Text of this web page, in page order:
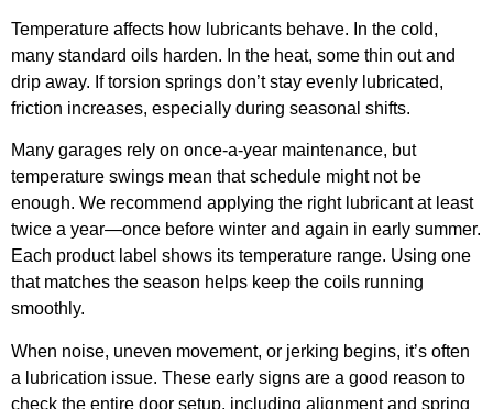
Temperature affects how lubricants behave. In the cold,
many standard oils harden. In the heat, some thin out and
drip away. If torsion springs don’t stay evenly lubricated,
friction increases, especially during seasonal shifts.
Many garages rely on once-a-year maintenance, but
temperature swings mean that schedule might not be
enough. We recommend applying the right lubricant at least
twice a year—once before winter and again in early summer.
Each product label shows its temperature range. Using one
that matches the season helps keep the coils running
smoothly.
When noise, uneven movement, or jerking begins, it’s often
a lubrication issue. These early signs are a good reason to
check the entire door setup, including alignment and spring